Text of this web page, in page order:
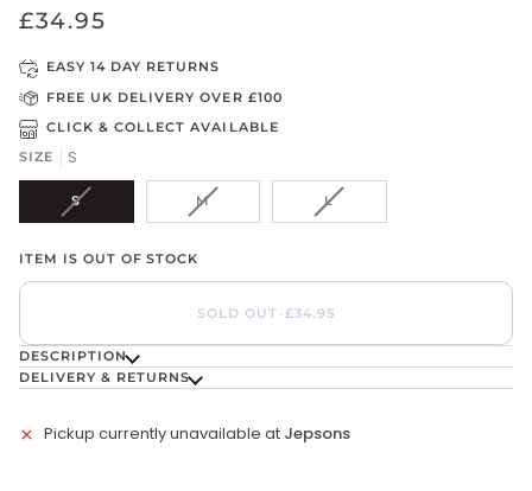
£34.95
EASY 14 DAY RETURNS
FREE UK DELIVERY OVER £100
CLICK & COLLECT AVAILABLE
SIZE
S
SVARIANT
SOLD
OR
UNAVAILABLE
M
VARIANT
SOLD
UNAVAILABLE
LVARIANT
SOLD
UNAVAILABLE
ITEM IS OUT OF STOCK
SOLD OUT • £34.95
DESCRIPTION
DELIVERY & RETURNS
Pickup currently unavailable at Jepsons